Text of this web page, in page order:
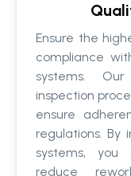
Ensure the
compliance
systems.
inspection
ensure
regulations. By
systems, you
reduce